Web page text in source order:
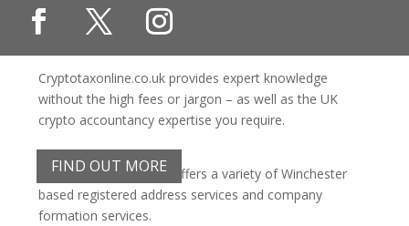
Cryptotaxonline.co.uk provides expert knowledge
without the high fees or jargon – as well as the UK
crypto accountancy expertise you require.
FIND OUT MORE
The Business Address offers a variety of Winchester
based registered address services and company
formation services.